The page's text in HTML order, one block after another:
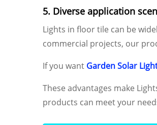
5. Diverse application
Lights in floor tile can be
commercial projects, our
If you wantGarden Solar
These advantages make
products can meet your